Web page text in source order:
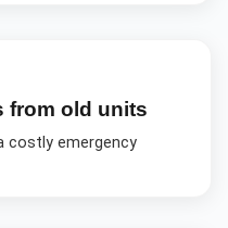
from old units
costly emergency